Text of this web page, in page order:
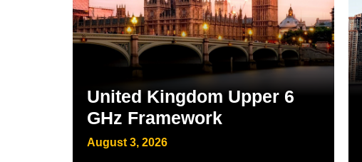
United Kingdom Upper 6
GHz Framework
August 3, 2026